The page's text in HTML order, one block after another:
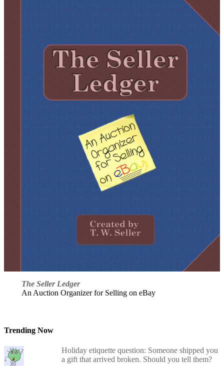
The Seller Ledger
An Auction Organizer for Selling on eBay
Trending Now
Holiday etiquette question: Someone shipped you
a gift that arrived broken. Should you tell them?